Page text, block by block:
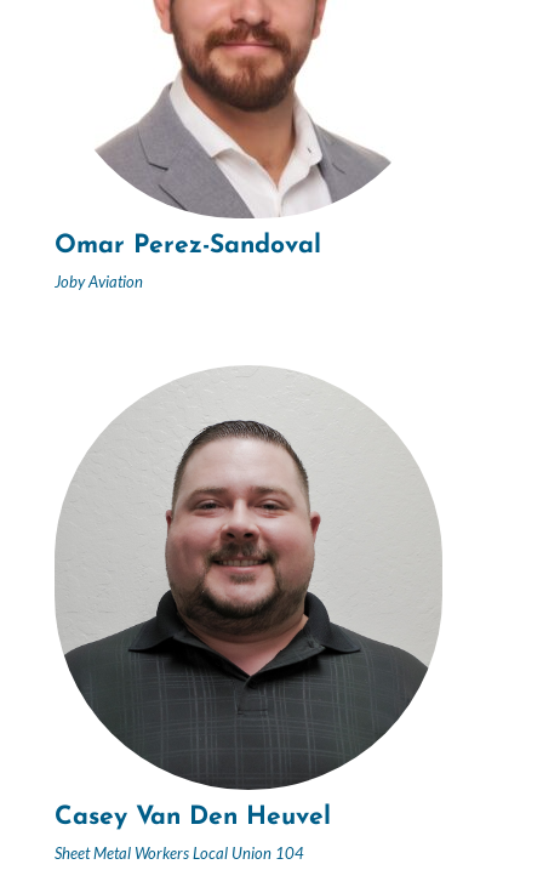
Omar Perez-Sandoval
Joby Aviation
Casey Van Den Heuvel
Sheet Metal Workers Local Union 104